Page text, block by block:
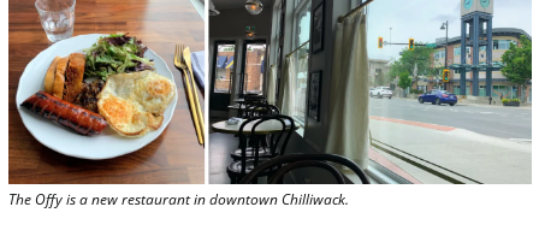
The Offy is a new restaurant in downtown Chilliwack.